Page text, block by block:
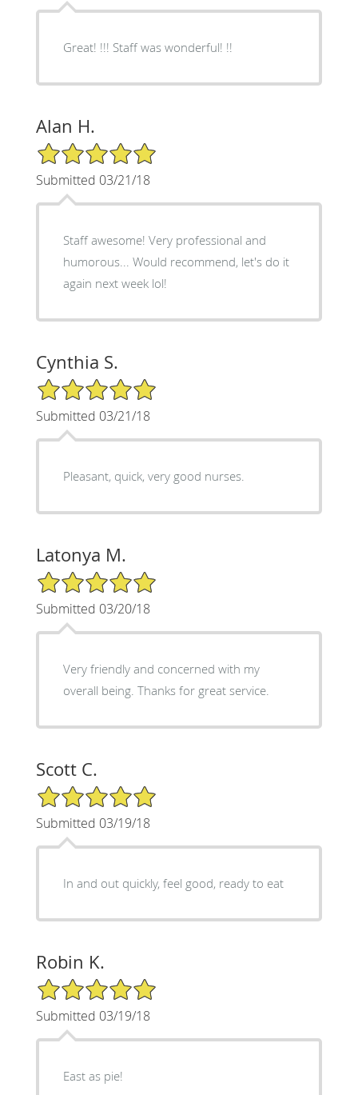
Great! !!! Staff was wonderful! !!
Alan H.
5/5 Star Rating
Submitted 03/21/18
Staff awesome! Very professional and
humorous... Would recommend, let's do it
again next week lol!
Cynthia S.
5/5 Star Rating
Submitted 03/21/18
Pleasant, quick, very good nurses.
Latonya M.
5/5 Star Rating
Submitted 03/20/18
Very friendly and concerned with my
overall being. Thanks for great service.
Scott C.
5/5 Star Rating
Submitted 03/19/18
In and out quickly, feel good, ready to eat
Robin K.
5/5 Star Rating
Submitted 03/19/18
East as pie!